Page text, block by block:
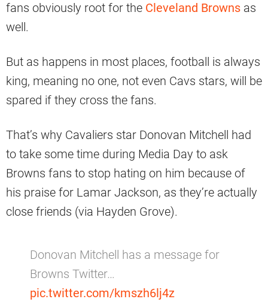
fans obviously root for the Cleveland Browns as
well.
But as happens in most places, football is always
king, meaning no one, not even Cavs stars, will be
spared if they cross the fans.
That’s why Cavaliers star Donovan Mitchell had
to take some time during Media Day to ask
Browns fans to stop hating on him because of
his praise for Lamar Jackson, as they’re actually
close friends (via Hayden Grove).
Donovan Mitchell has a message for
Browns Twitter…
pic.twitter.com/kmszh6lj4z